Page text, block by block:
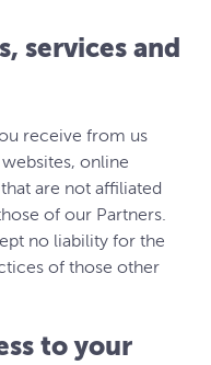
services and
receive from us
online
are not affiliated
of our Partners.
no liability for the
of those other
to your